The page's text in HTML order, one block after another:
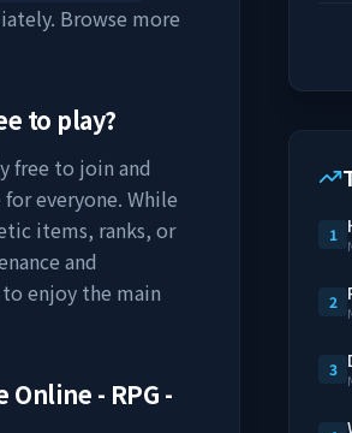
Browse more
to play?
free to join and
everyone. While
items, ranks, or
and
enjoy the main
Online - RPG -
1
2
3